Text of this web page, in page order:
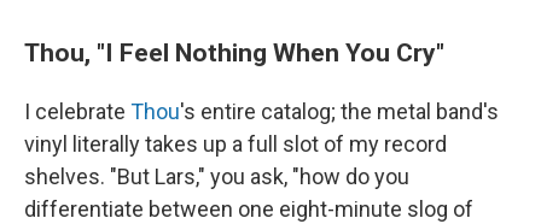
Thou, "I Feel Nothing When You Cry"
I celebrate Thou's entire catalog; the metal band's
vinyl literally takes up a full slot of my record
shelves. "But Lars," you ask, "how do you
differentiate between one eight-minute slog of